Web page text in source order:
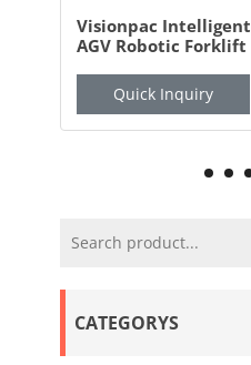
CATEGORYS
Visionpac
AGV Robotic Forklift
Quick Inquiry